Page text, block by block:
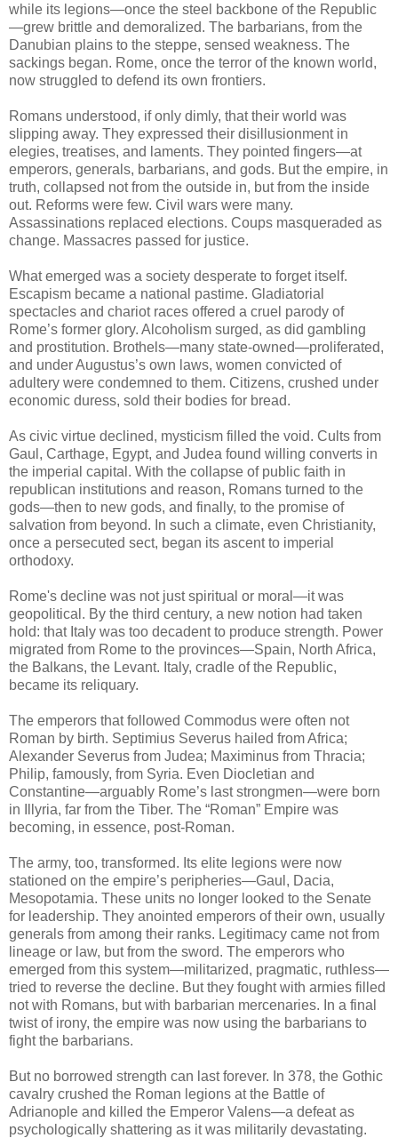
while its legions—once the steel backbone of the Republic
—grew brittle and demoralized. The barbarians, from the
Danubian plains to the steppe, sensed weakness. The
sackings began. Rome, once the terror of the known world,
now struggled to defend its own frontiers.
Romans understood, if only dimly, that their world was
slipping away. They expressed their disillusionment in
elegies, treatises, and laments. They pointed fingers—at
emperors, generals, barbarians, and gods. But the empire, in
truth, collapsed not from the outside in, but from the inside
out. Reforms were few. Civil wars were many.
Assassinations replaced elections. Coups masqueraded as
change. Massacres passed for justice.
What emerged was a society desperate to forget itself.
Escapism became a national pastime. Gladiatorial
spectacles and chariot races offered a cruel parody of
Rome’s former glory. Alcoholism surged, as did gambling
and prostitution. Brothels—many state-owned—proliferated,
and under Augustus’s own laws, women convicted of
adultery were condemned to them. Citizens, crushed under
economic duress, sold their bodies for bread.
As civic virtue declined, mysticism filled the void. Cults from
Gaul, Carthage, Egypt, and Judea found willing converts in
the imperial capital. With the collapse of public faith in
republican institutions and reason, Romans turned to the
gods—then to new gods, and finally, to the promise of
salvation from beyond. In such a climate, even Christianity,
once a persecuted sect, began its ascent to imperial
orthodoxy.
Rome's decline was not just spiritual or moral—it was
geopolitical. By the third century, a new notion had taken
hold: that Italy was too decadent to produce strength. Power
migrated from Rome to the provinces—Spain, North Africa,
the Balkans, the Levant. Italy, cradle of the Republic,
became its reliquary.
The emperors that followed Commodus were often not
Roman by birth. Septimius Severus hailed from Africa;
Alexander Severus from Judea; Maximinus from Thracia;
Philip, famously, from Syria. Even Diocletian and
Constantine—arguably Rome’s last strongmen—were born
in Illyria, far from the Tiber. The “Roman” Empire was
becoming, in essence, post-Roman.
The army, too, transformed. Its elite legions were now
stationed on the empire’s peripheries—Gaul, Dacia,
Mesopotamia. These units no longer looked to the Senate
for leadership. They anointed emperors of their own, usually
generals from among their ranks. Legitimacy came not from
lineage or law, but from the sword. The emperors who
emerged from this system—militarized, pragmatic, ruthless—
tried to reverse the decline. But they fought with armies filled
not with Romans, but with barbarian mercenaries. In a final
twist of irony, the empire was now using the barbarians to
fight the barbarians.
But no borrowed strength can last forever. In 378, the Gothic
cavalry crushed the Roman legions at the Battle of
Adrianople and killed the Emperor Valens—a defeat as
psychologically shattering as it was militarily devastating.